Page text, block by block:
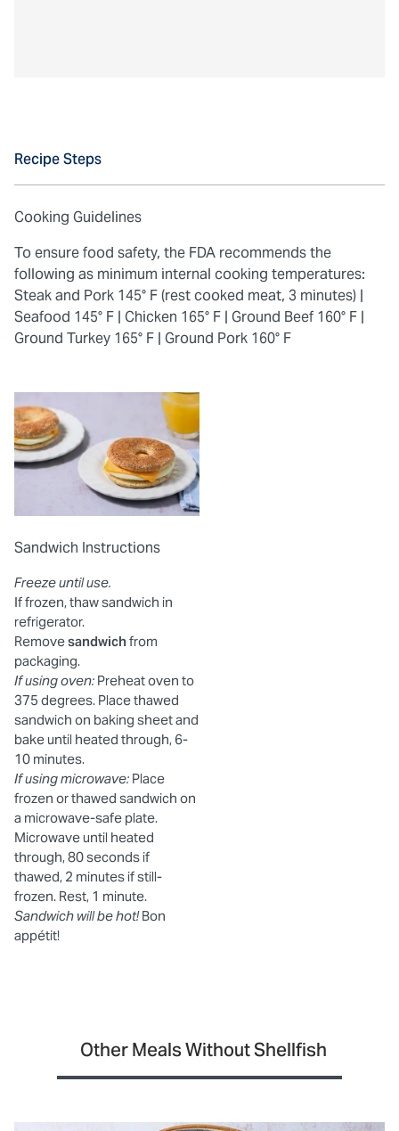
Recipe Steps
Cooking Guidelines
To ensure food safety, the FDA recommends the
following as minimum internal cooking temperatures:
Steak and Pork 145° F (rest cooked meat, 3 minutes) |
Seafood 145° F | Chicken 165° F | Ground Beef 160° F |
Ground Turkey 165° F | Ground Pork 160° F
Sandwich Instructions
Freeze until use.
If frozen, thaw sandwich in
refrigerator.
Removesandwichfrom
packaging.
If using oven: Preheat oven to
375 degrees. Place thawed
sandwich on baking sheet and
bake until heated through, 6-
10 minutes.
If using microwave: Place
frozen or thawed sandwich on
a microwave-safe plate.
Microwave until heated
through, 80 seconds if
thawed, 2 minutes if still-
frozen. Rest, 1 minute.
Sandwich will be hot!Bon
appétit!
Other Meals Without Shellfish